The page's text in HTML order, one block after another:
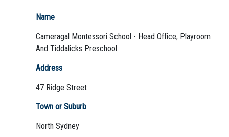
Name
Cameragal Montessori School - Head Office, Playroom
And Tiddalicks Preschool
Address
47 Ridge Street
Town or Suburb
North Sydney